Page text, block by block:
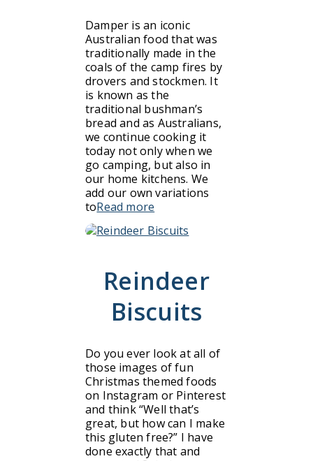
Damper is an iconic
Australian food that was
traditionally made in the
coals of the camp fires by
drovers and stockmen. It
is known as the
traditional bushman’s
bread and as Australians,
we continue cooking it
today not only when we
go camping, but also in
our home kitchens. We
add our own variations
toRead more
Reindeer
Biscuits
Do you ever look at all of
those images of fun
Christmas themed foods
on Instagram or Pinterest
and think “Well that’s
great, but how can I make
this gluten free?” I have
done exactly that and